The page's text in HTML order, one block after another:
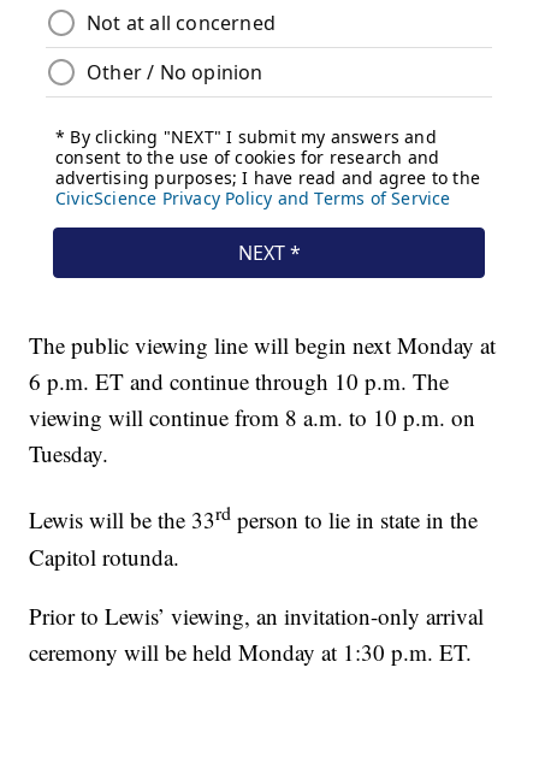
The public viewing line will begin next Monday at
6 p.m. ET and continue through 10 p.m. The
viewing will continue from 8 a.m. to 10 p.m. on
Tuesday.
Lewis will be the 33rd person to lie in state in the
Capitol rotunda.
Prior to Lewis’ viewing, an invitation-only arrival
ceremony will be held Monday at 1:30 p.m. ET.